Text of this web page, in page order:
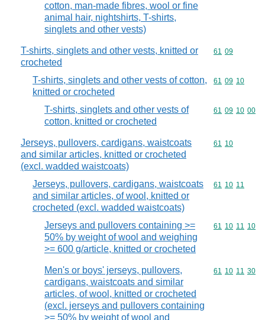
cotton, man-made fibres, wool or fine
animal hair, nightshirts, T-shirts,
singlets and other vests)
T-shirts, singlets and other vests, knitted or
crocheted
Commodity
61 09
T-shirts, singlets and other vests of cotton,
knitted or crocheted
Commodity
61 09 10
T-shirts, singlets and other vests of
cotton, knitted or crocheted
Commodity
61 09 10 00
Jerseys, pullovers, cardigans, waistcoats
and similar articles, knitted or crocheted
(excl. wadded waistcoats)
Commodity
61 10
Jerseys, pullovers, cardigans, waistcoats
and similar articles, of wool, knitted or
crocheted (excl. wadded waistcoats)
Commodity
61 10 11
Jerseys and pullovers containing >=
50% by weight of wool and weighing
>= 600 g/article, knitted or crocheted
Commodity
61 10 11 10
Men's or boys' jerseys, pullovers,
cardigans, waistcoats and similar
articles, of wool, knitted or crocheted
(excl. jerseys and pullovers containing
>= 50% by weight of wool and
Commodity
61 10 11 30